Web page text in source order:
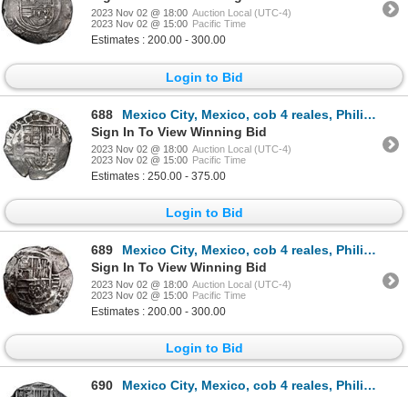
2023 Nov 02 @ 18:00 Auction Local (UTC-4)
2023 Nov 02 @ 15:00 Pacific Time
Estimates : 200.00 - 300.00
Login to Bid
688
Mexico City, Mexico, cob 4 reales, Philip III, assayer F below mintmark oM to left (pre-dated type),
Sign In To View Winning Bid
2023 Nov 02 @ 18:00 Auction Local (UTC-4)
2023 Nov 02 @ 15:00 Pacific Time
Estimates : 250.00 - 375.00
Login to Bid
689
Mexico City, Mexico, cob 4 reales, Philip III, assayer F below mintmark oM to left (pre-dated type),
Sign In To View Winning Bid
2023 Nov 02 @ 18:00 Auction Local (UTC-4)
2023 Nov 02 @ 15:00 Pacific Time
Estimates : 200.00 - 300.00
Login to Bid
690
Mexico City, Mexico, cob 4 reales, Philip III, assayer F below mintmark oM to left (pre-dated type),